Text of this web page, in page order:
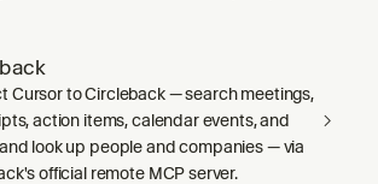
Cursor to Circleback — search meetings,
action items, calendar events, and
look up people and companies — via
official remote MCP server.